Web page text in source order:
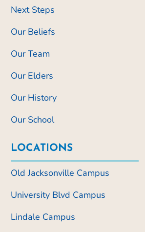
Next Steps
Our Beliefs
Our Team
Our Elders
Our History
Our School
LOCATIONS
Old Jacksonville Campus
University Blvd Campus
Lindale Campus